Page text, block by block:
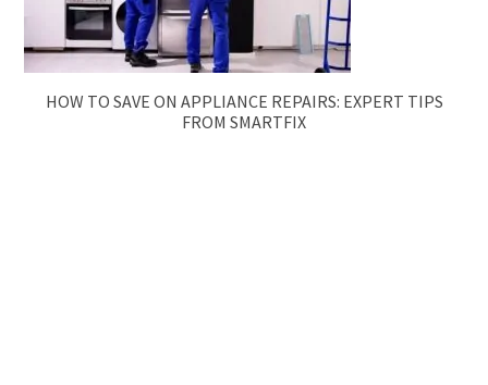
HOW TO SAVE ON APPLIANCE REPAIRS: EXPERT TIPS
FROM SMARTFIX